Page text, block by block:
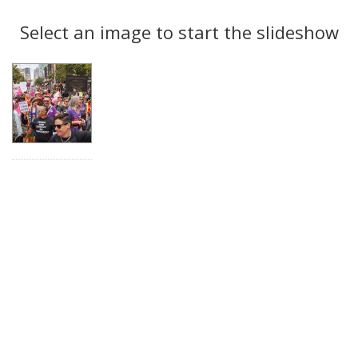
display
per
Results
Select an image to start the slideshow